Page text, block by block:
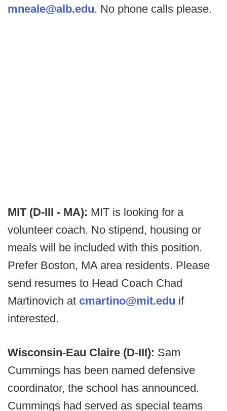
mneale@alb.edu. No phone calls please.
MIT (D-III - MA): MIT is looking for a
volunteer coach. No stipend, housing or
meals will be included with this position.
Prefer Boston, MA area residents. Please
send resumes to Head Coach Chad
Martinovich at cmartino@mit.edu if
interested.
Wisconsin-Eau Claire (D-III): Sam
Cummings has been named defensive
coordinator, the school has announced.
Cummings had served as special teams